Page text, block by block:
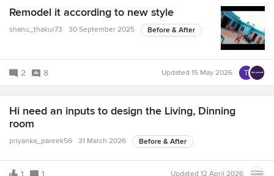
Remodel it according to new style
shanu_thakur73 30 September 2025 Before & After
2 8 Updated 15 May 2026
Hi need an inputs to design the Living, Dinning
room
priyanka_pareek56 31 March 2026 Before & After
Updated 12 April 2026